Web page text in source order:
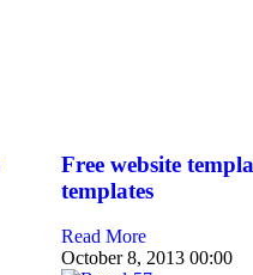
Free website
templates
Read More
October 8, 201300:00